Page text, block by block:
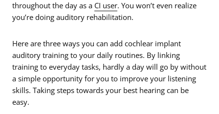
throughout the day as a CI user. You won’t even realize
you’re doing auditory rehabilitation.
Here are three ways you can add cochlear implant
auditory training to your daily routines. By linking
training to everyday tasks, hardly a day will go by without
a simple opportunity for you to improve your listening
skills. Taking steps towards your best hearing can be
easy.